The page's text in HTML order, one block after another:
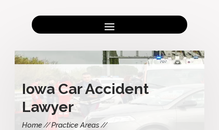
Iowa Car Accident
Lawyer
Home
Practice Areas